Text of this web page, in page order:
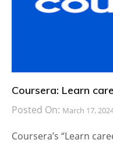
Coursera: Learn
Posted On: March 17,
Coursera’s “Learn